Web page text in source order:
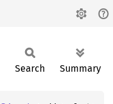
Search Summary